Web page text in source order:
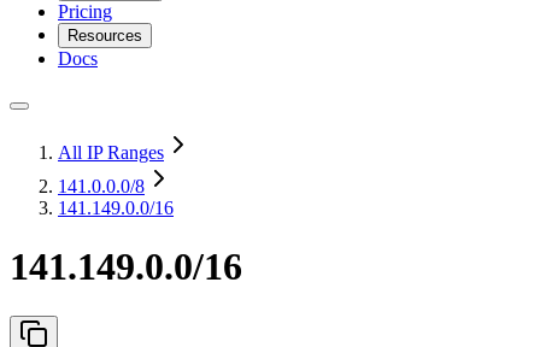
Pricing
Resources
Docs
All IP Ranges
141.0.0.0/8
141.149.0.0/16
141.149.0.0/16